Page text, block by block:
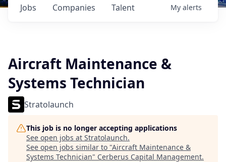
Jobs Companies Talent My alerts
Aircraft Maintenance &
Systems Technician
Stratolaunch
This job is no longer accepting applications
See open jobs at Stratolaunch.
See open jobs similar to "Aircraft Maintenance &
Systems Technician" Cerberus Capital Management.